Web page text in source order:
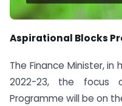
Aspirational Blocks
The Finance Minister,
2022-23, the focus
Programme will be on